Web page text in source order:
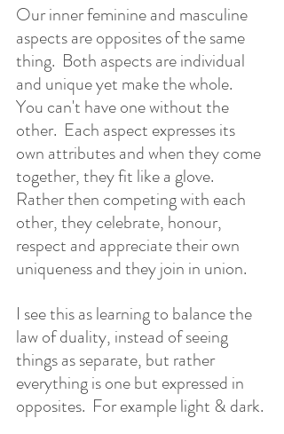
Our inner feminine and masculine
aspects are opposites of the same
thing.  Both aspects are individual
and unique yet make the whole.
You can't have one without the
other.  Each aspect expresses its
own attributes and when they come
together, they fit like a glove.
Rather then competing with each
other, they celebrate, honour,
respect and appreciate their own
uniqueness and they join in union.
I see this as learning to balance the
law of duality, instead of seeing
things as separate, but rather
everything is one but expressed in
opposites.  For example light & dark.